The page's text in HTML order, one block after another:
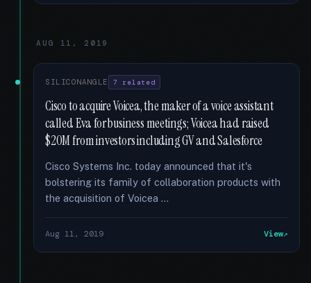
AUG 11, 2019
SILICONANGLE 7 related
Cisco to acquire Voicea, the maker of a voice assistant
called Eva for business meetings; Voicea had raised
$20M from investors including GV and Salesforce
Cisco Systems Inc. today announced that it's
bolstering its family of collaboration products with
the acquisition of Voicea …
Aug 11, 2019 View